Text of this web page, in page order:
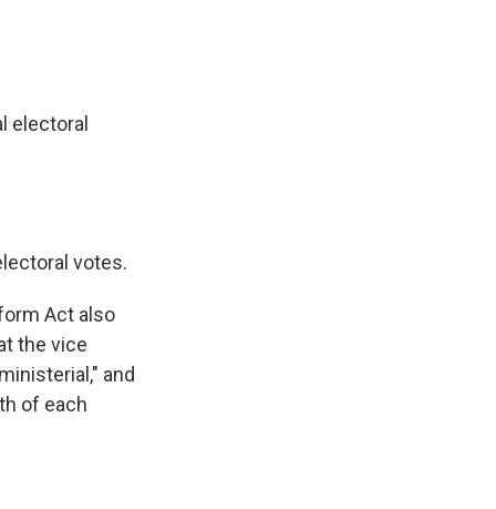
electoral
votes.
Act also
the vice
and
of each